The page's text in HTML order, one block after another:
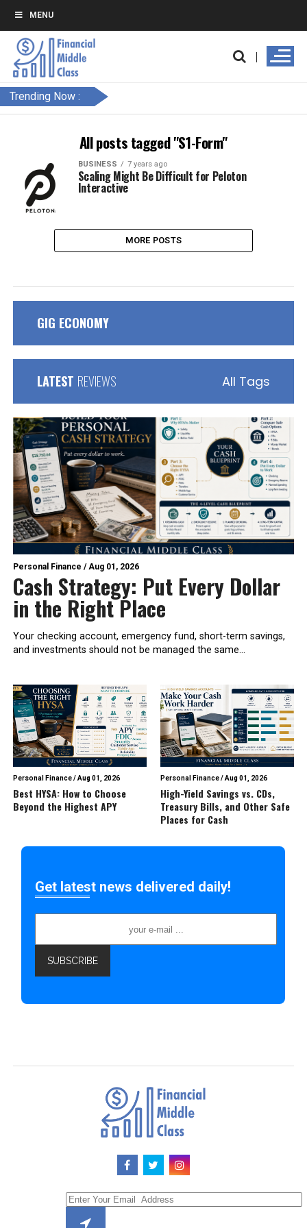
MENU
Trending Now :
All posts tagged "S1-Form"
BUSINESS 7 years ago
Scaling Might Be Difficult for Peloton
Interactive
MORE POSTS
GIG ECONOMY
LATEST REVIEWS All Tags
Personal Finance /Aug 01, 2026
Cash Strategy: Put Every Dollar
in the Right Place
Your checking account, emergency fund, short-term savings,
and investments should not be managed the same...
Personal Finance/Aug 01, 2026
Best HYSA: How to Choose
Beyond the Highest APY
Personal Finance/Aug 01, 2026
High-Yield Savings vs. CDs,
Treasury Bills, and Other Safe
Places for Cash
Get latest news delivered daily!